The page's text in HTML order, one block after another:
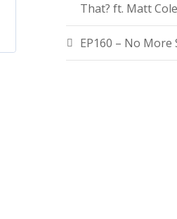
That? ft. Matt
EP160 – No More